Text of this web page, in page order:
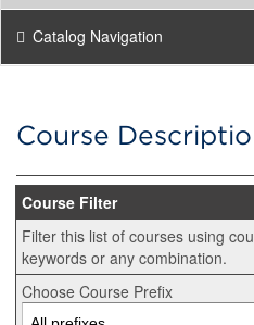
Catalog Navigation
Course
Course Filter
Filter this list of courses using
keywords or any combination.
Choose Course Prefix